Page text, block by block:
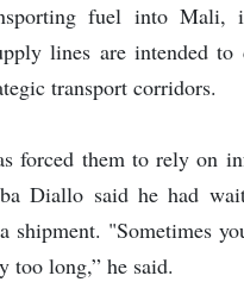
fuel into Mali,
lines are intended
transport corridors.
forced them to rely on
Diallo said he had
shipment. "Sometimes
too long,” he said.